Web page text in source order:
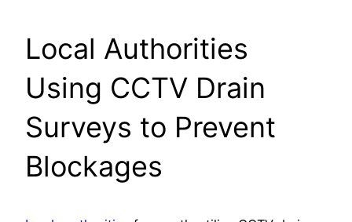
Local Authorities
Using CCTV Drain
Surveys to Prevent
Blockages